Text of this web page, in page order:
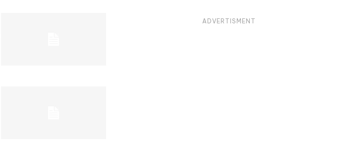
ADVERTISMENT